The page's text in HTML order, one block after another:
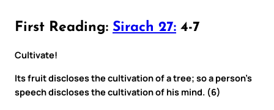
First Reading: Sirach 27: 4-7
Cultivate!
Its fruit discloses the cultivation of a tree; so a person’s
speech discloses the cultivation of his mind. (6)